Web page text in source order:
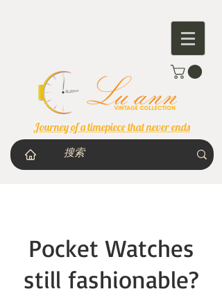
Journey of a timepiece that never ends
Pocket Watches
still fashionable?